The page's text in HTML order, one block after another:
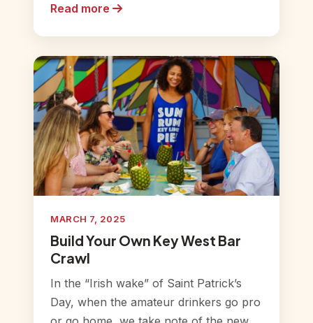
Read more
MARCH 7, 2025
Build Your Own Key West Bar
Crawl
In the “Irish wake” of Saint Patrick’s
Day, when the amateur drinkers go pro